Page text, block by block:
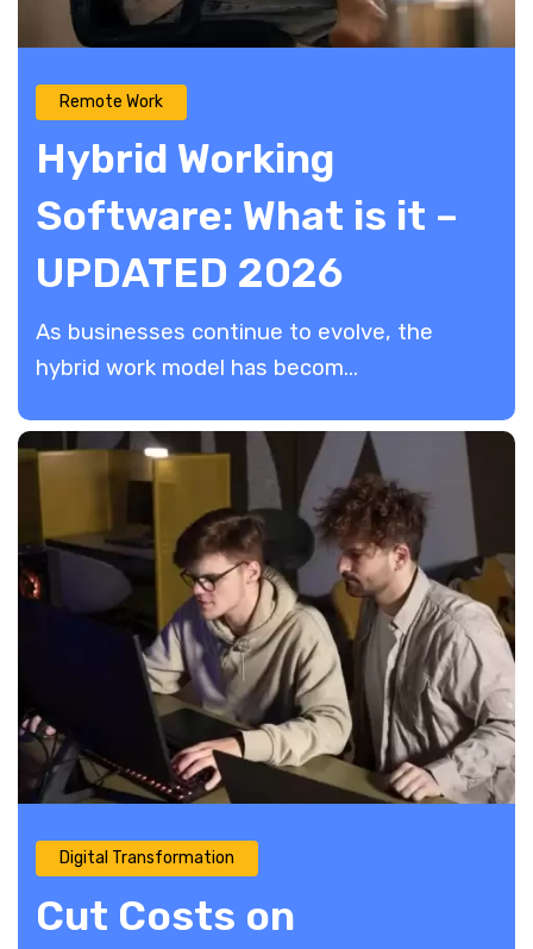
Remote Work
Hybrid Working
Software: What is it –
UPDATED 2026
As businesses continue to evolve, the
hybrid work model has becom...
Digital Transformation
Cut Costs on